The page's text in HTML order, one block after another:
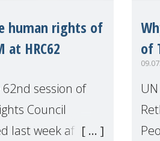
human rights of
HRC62
session of
Council
last week after
of